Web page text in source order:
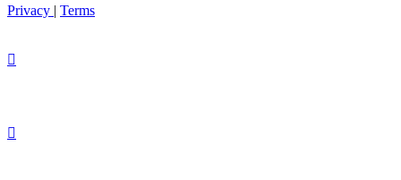
Privacy | Terms